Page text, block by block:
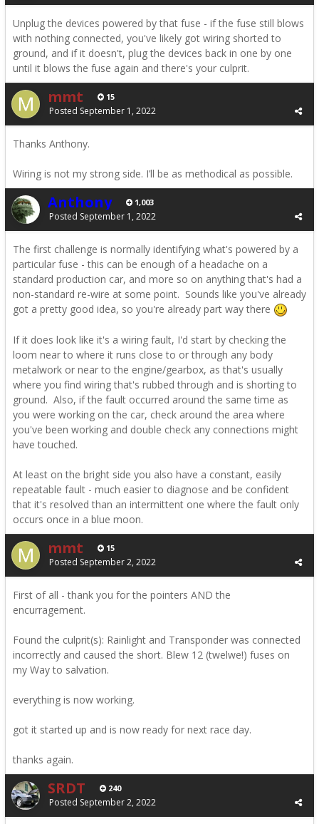
Unplug the devices powered by that fuse - if the fuse still blows
with nothing connected, you've likely got wiring shorted to
ground, and if it doesn't, plug the devices back in one by one
until it blows the fuse again and there's your culprit.
mmt 15
Posted September 1, 2022
Thanks Anthony.
Wiring is not my strong side. I’ll be as methodical as possible.
Anthony 1,003
Posted September 1, 2022
The first challenge is normally identifying what's powered by a
particular fuse - this can be enough of a headache on a
standard production car, and more so on anything that's had a
non-standard re-wire at some point. Sounds like you've already
got a pretty good idea, so you're already part way there
If it does look like it's a wiring fault, I'd start by checking the
loom near to where it runs close to or through any body
metalwork or near to the engine/gearbox, as that's usually
where you find wiring that's rubbed through and is shorting to
ground. Also, if the fault occurred around the same time as
you were working on the car, check around the area where
you've been working and double check any connections might
have touched.
At least on the bright side you also have a constant, easily
repeatable fault - much easier to diagnose and be confident
that it's resolved than an intermittent one where the fault only
occurs once in a blue moon.
mmt 15
Posted September 2, 2022
First of all - thank you for the pointers AND the
encurragement.
Found the culprit(s): Rainlight and Transponder was connected
incorrectly and caused the short. Blew 12 (twelwe!) fuses on
my Way to salvation.
everything is now working.
got it started up and is now ready for next race day.
thanks again.
SRDT 240
Posted September 2, 2022